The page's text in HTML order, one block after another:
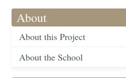
About
About this Project
About the School